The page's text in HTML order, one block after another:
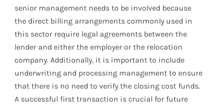
senior management needs to be involved because
the direct billing arrangements commonly used in
this sector require legal agreements between the
lender and either the employer or the relocation
company. Additionally, it is important to include
underwriting and processing management to ensure
that there is no need to verify the closing cost funds.
A successful first transaction is crucial for future